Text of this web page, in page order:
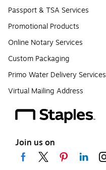
Passport & TSA Services
Promotional Products
Online Notary Services
Custom Packaging
Primo Water Delivery Services
Virtual Mailing Address
Join us on